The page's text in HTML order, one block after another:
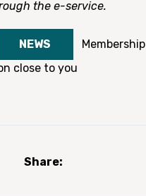
the e-service.
NEWS Membership
close to you
Share: